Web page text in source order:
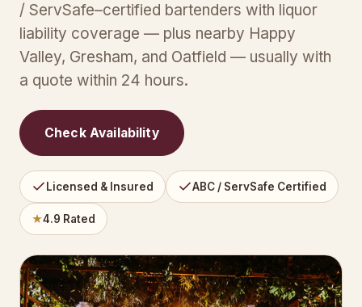
/ ServSafe–certified bartenders with liquor
liability coverage — plus nearby Happy
Valley, Gresham, and Oatfield — usually with
a quote within 24 hours.
Check Availability
Licensed & Insured ABC / ServSafe Certified
★4.9 Rated